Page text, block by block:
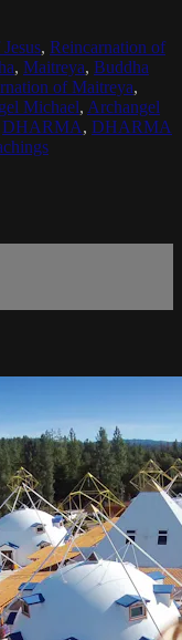
, Reincarnation of
, Maitreya, Buddha
of Maitreya,
Michael, Archangel
DHARMA, DHARMA